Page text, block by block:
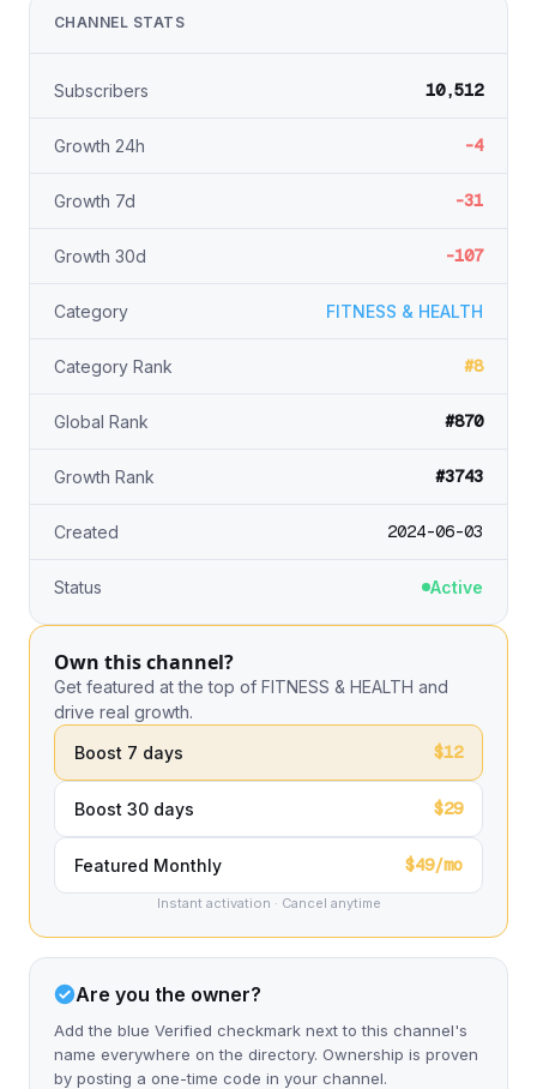
CHANNEL STATS
Subscribers 10,512
Growth 24h -4
Growth 7d -31
Growth 30d -107
Category FITNESS & HEALTH
Category Rank #8
Global Rank #870
Growth Rank #3743
Created 2024-06-03
Status Active
Own this channel?
Get featured at the top of FITNESS & HEALTH and
drive real growth.
Boost 7 days
$12
Boost 30 days $29
Featured Monthly $49/mo
Instant activation · Cancel anytime
Are you the owner?
Add the blue Verified checkmark next to this channel's
name everywhere on the directory. Ownership is proven
by posting a one-time code in your channel.